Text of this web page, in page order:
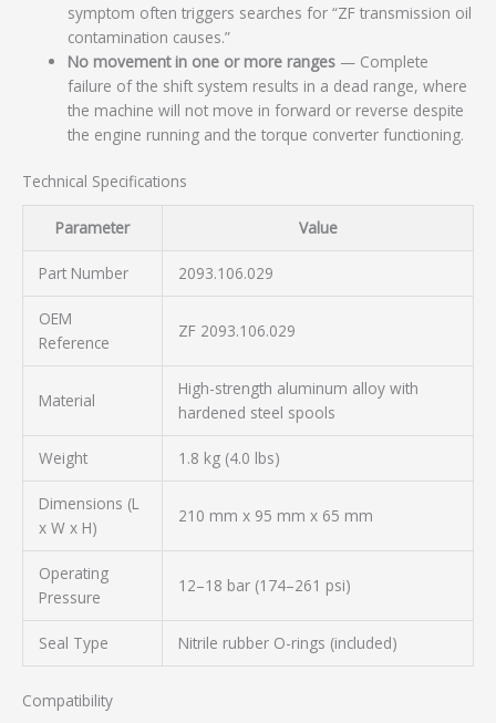
symptom often triggers searches for “ZF transmission oil
contamination causes.”
No movement in one or more ranges — Complete
failure of the shift system results in a dead range, where
the machine will not move in forward or reverse despite
the engine running and the torque converter functioning.
Technical Specifications
Parameter Value
Part Number 2093.106.029
OEM
Reference
ZF 2093.106.029
Material
High-strength aluminum alloy with
hardened steel spools
Weight 1.8 kg (4.0 lbs)
Dimensions (L
x W x H)
210 mm x 95 mm x 65 mm
Operating
Pressure
12–18 bar (174–261 psi)
Seal Type Nitrile rubber O-rings (included)
Compatibility